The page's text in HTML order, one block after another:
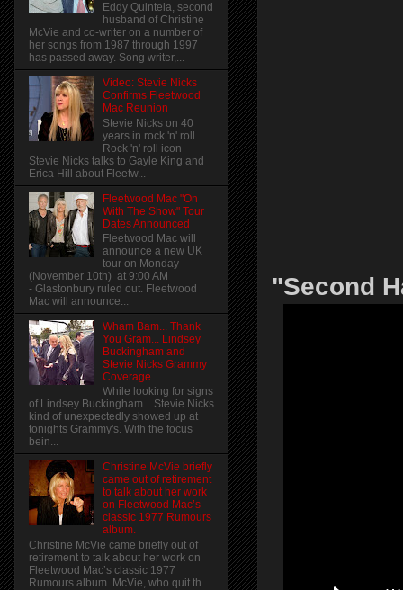
"Second
Eddy Quintela, second
husband of Christine
McVie and co-writer on a number of
her songs from 1987 through 1997
has passed away. Song writer,...
Video: Stevie Nicks
Confirms Fleetwood
Mac Reunion
Stevie Nicks on 40
years in rock 'n' roll
Rock 'n' roll icon
Stevie Nicks talks to Gayle King and
Erica Hill about Fleetw...
Fleetwood Mac "On
With The Show" Tour
Dates Announced
Fleetwood Mac will
announce a new UK
tour on Monday
(November 10th) at 9:00 AM
- Glastonbury ruled out. Fleetwood
Mac will announce...
Wham Bam... Thank
You Gram... Lindsey
Buckingham and
Stevie Nicks Grammy
Coverage
While looking for signs
of Lindsey Buckingham... Stevie Nicks
kind of unexpectedly showed up at
tonights Grammy's. With the focus
bein...
Christine McVie briefly
came out of retirement
to talk about her work
on Fleetwood Mac’s
classic 1977 Rumours
album.
Christine McVie came briefly out of
retirement to talk about her work on
Fleetwood Mac’s classic 1977
Rumours album. McVie, who quit th...